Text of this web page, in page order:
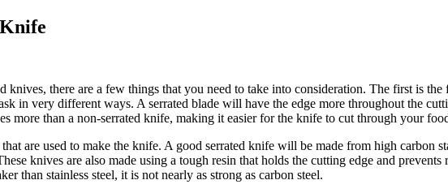
knives, there are a few things that you need to take into consideration. The first is
in very different ways. A serrated blade will have the edge more throughout the
more than a non-serrated knife, making it easier for the knife to cut through your
are used to make the knife. A good serrated knife will be made from high carbon
knives are also made using a tough resin that holds the cutting edge and
than stainless steel, it is not nearly as strong as carbon steel.